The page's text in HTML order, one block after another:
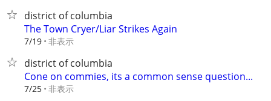
district of columbia
The Town Cryer/Liar Strikes Again
7/19 非表示
district of columbia
Cone on commies, its a common sense question...
7/25 非表示